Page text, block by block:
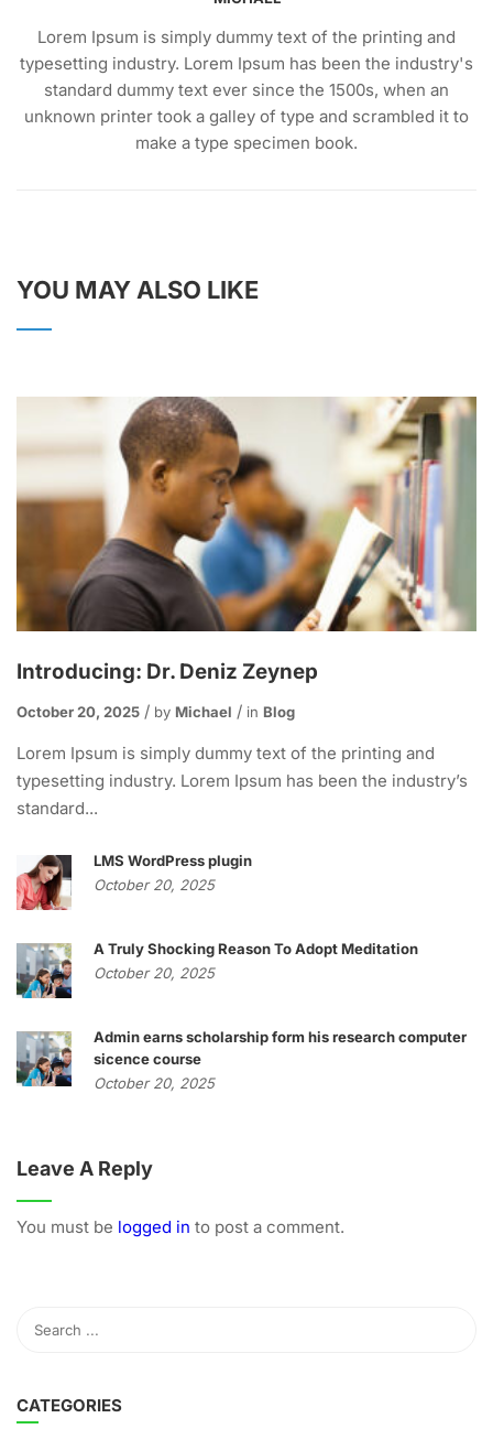
Lorem Ipsum is simply dummy text of the printing and
typesetting industry. Lorem Ipsum has been the industry's
standard dummy text ever since the 1500s, when an
unknown printer took a galley of type and scrambled it to
make a type specimen book.
YOU MAY ALSO LIKE
Introducing: Dr. Deniz Zeynep
October 20, 2025 by Michael in Blog
Lorem Ipsum is simply dummy text of the printing and
typesetting industry. Lorem Ipsum has been the industry’s
standard...
LMS WordPress plugin
October 20, 2025
A Truly Shocking Reason To Adopt Meditation
October 20, 2025
Admin earns scholarship form his research computer
sicence course
October 20, 2025
Leave A Reply
You must be logged in to post a comment.
CATEGORIES